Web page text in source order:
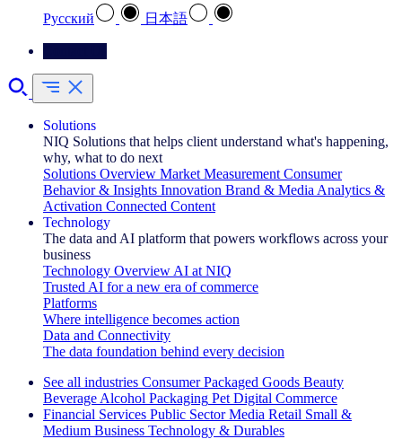
Pусский
日本語
Solutions
NIQ Solutions that helps client understand what's happening,
why, what to do next
Solutions Overview Market Measurement Consumer
Behavior & Insights Innovation Brand & Media Analytics &
Activation Connected Content
Technology
The data and AI platform that powers workflows across your
business
Technology Overview AI at NIQ
Trusted AI for a new era of commerce
Platforms
Where intelligence becomes action
Data and Connectivity
The data foundation behind every decision
See all industries Consumer Packaged Goods Beauty
Beverage Alcohol Packaging Pet Digital Commerce
Financial Services Public Sector Media Retail Small &
Medium Business Technology & Durables